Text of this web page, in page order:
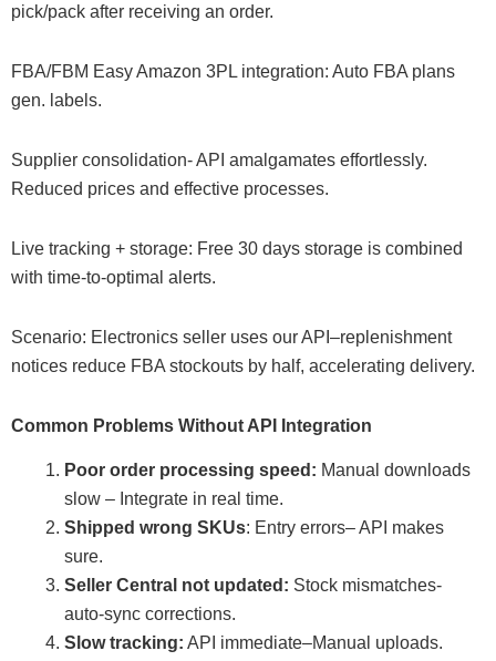
pick/pack after receiving an order.
FBA/FBM Easy Amazon 3PL integration: Auto FBA plans
gen. labels.
Supplier consolidation- API amalgamates effortlessly.
Reduced prices and effective processes.
Live tracking + storage: Free 30 days storage is combined
with time-to-optimal alerts.
Scenario: Electronics seller uses our API–replenishment
notices reduce FBA stockouts by half, accelerating delivery.
Common Problems Without API Integration
Poor order processing speed: Manual downloads
slow – Integrate in real time.
Shipped wrong SKUs: Entry errors– API makes
sure.
Seller Central not updated: Stock mismatches-
auto-sync corrections.
Slow tracking: API immediate–Manual uploads.